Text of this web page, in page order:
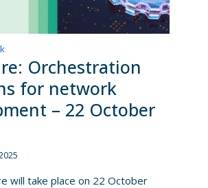
Orchestration
for network
– 22 October
will take place on 22 October